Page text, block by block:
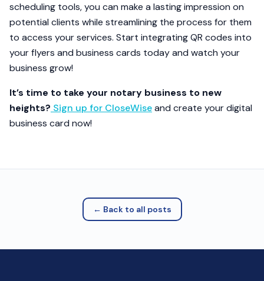
scheduling tools, you can make a lasting impression on
potential clients while streamlining the process for them
to access your services. Start integrating QR codes into
your flyers and business cards today and watch your
business grow!
It’s time to take your notary business to new
heights? Sign up for CloseWiseand create your digital
business card now!
← Back to all posts